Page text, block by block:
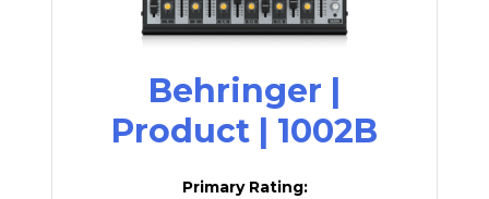
Behringer |
Product | 1002B
Primary Rating: